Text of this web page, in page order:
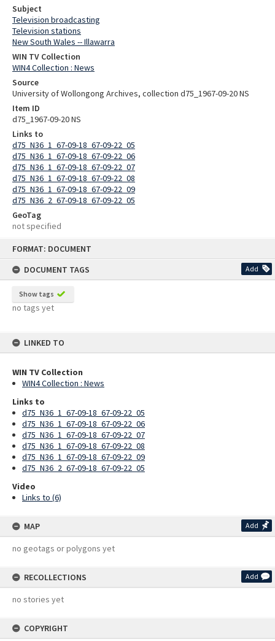
FORMAT: DOCUMENT
DOCUMENT TAGS
Add
Show tags
no tags yet
LINKED TO
WIN TV Collection
WIN4 Collection : News
Links to
d75_N36_1_67-09-18_67-09-22_05
d75_N36_1_67-09-18_67-09-22_06
d75_N36_1_67-09-18_67-09-22_07
d75_N36_1_67-09-18_67-09-22_08
d75_N36_1_67-09-18_67-09-22_09
d75_N36_2_67-09-18_67-09-22_05
Video
Links to (6)
MAP Add
no geotags or polygons yet
RECOLLECTIONS Add
no stories yet
COPYRIGHT
Subject
Television broadcasting
Television stations
New South Wales -- Illawarra
WIN TV Collection
WIN4 Collection : News
Source
University of Wollongong Archives, collection d75_1967-09-20 NS
Item ID
d75_1967-09-20 NS
Links to
d75_N36_1_67-09-18_67-09-22_05
d75_N36_1_67-09-18_67-09-22_06
d75_N36_1_67-09-18_67-09-22_07
d75_N36_1_67-09-18_67-09-22_08
d75_N36_1_67-09-18_67-09-22_09
d75_N36_2_67-09-18_67-09-22_05
GeoTag
not specified